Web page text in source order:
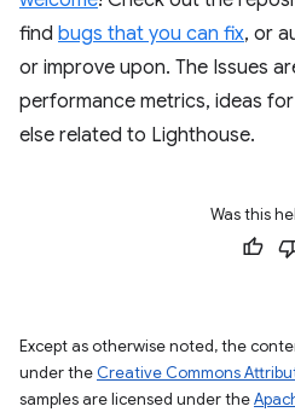
find bugs that you can fix, or
or improve upon. The Issues
performance metrics, ideas
else related to Lighthouse.
Was this
Except as otherwise noted, the
under the Creative Commons
samples are licensed under the